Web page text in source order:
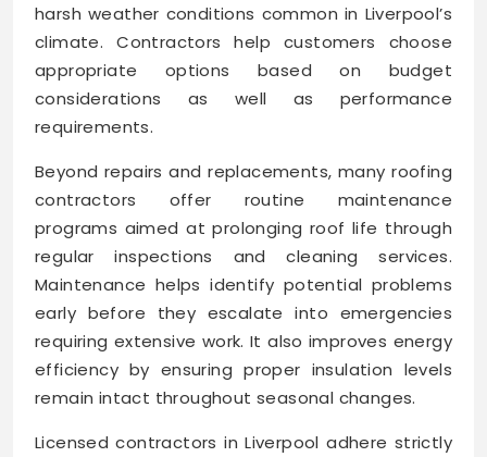
harsh weather conditions common in Liverpool’s
climate. Contractors help customers choose
appropriate options based on budget
considerations as well as performance
requirements.
Beyond repairs and replacements, many roofing
contractors offer routine maintenance
programs aimed at prolonging roof life through
regular inspections and cleaning services.
Maintenance helps identify potential problems
early before they escalate into emergencies
requiring extensive work. It also improves energy
efficiency by ensuring proper insulation levels
remain intact throughout seasonal changes.
Licensed contractors in Liverpool adhere strictly